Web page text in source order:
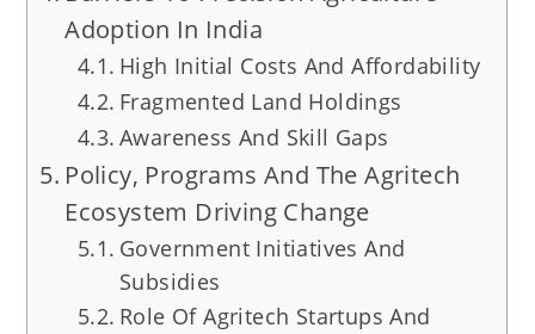
Adoption In India
High Initial Costs And Affordability
Fragmented Land Holdings
Awareness And Skill Gaps
Policy, Programs And The Agritech
Ecosystem Driving Change
Government Initiatives And
Subsidies
Role Of Agritech Startups And